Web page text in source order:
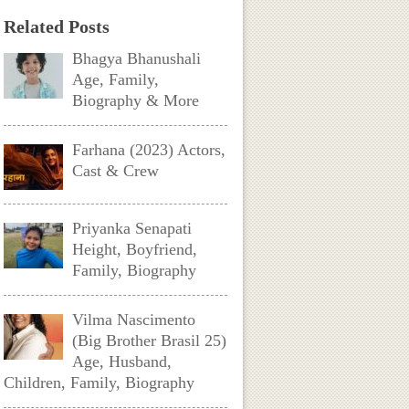
Related Posts
Bhagya Bhanushali
Age, Family,
Biography & More
Farhana (2023) Actors,
Cast & Crew
Priyanka Senapati
Height, Boyfriend,
Family, Biography
Vilma Nascimento
(Big Brother Brasil 25)
Age, Husband,
Children, Family, Biography